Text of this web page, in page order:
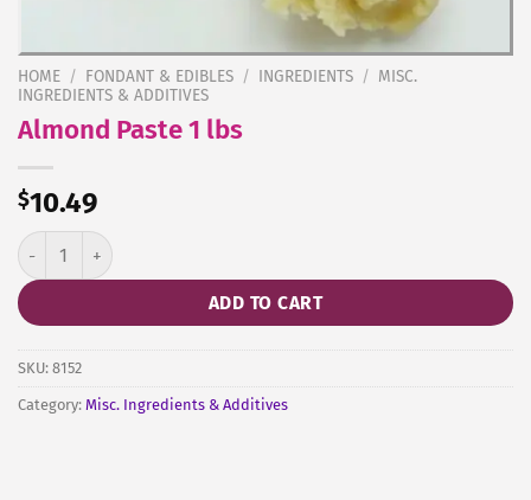
HOME / FONDANT & EDIBLES / INGREDIENTS / MISC.
INGREDIENTS & ADDITIVES
Almond Paste 1 lbs
$10.49
Almond Paste 1 lbs quantity
ADD TO CART
SKU: 8152
Category: Misc. Ingredients & Additives